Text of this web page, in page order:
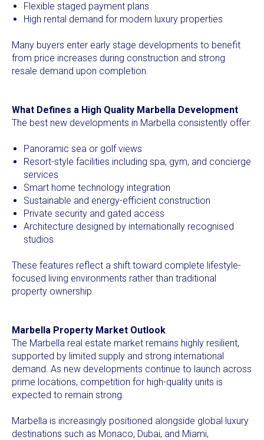
Flexible staged payment plans
High rental demand for modern luxury properties
Many buyers enter early stage developments to benefit
from price increases during construction and strong
resale demand upon completion.
What Defines a High Quality Marbella Development
The best new developments in Marbella consistently offer:
Panoramic sea or golf views
Resort-style facilities including spa, gym, and concierge
services
Smart home technology integration
Sustainable and energy-efficient construction
Private security and gated access
Architecture designed by internationally recognised
studios
These features reflect a shift toward complete lifestyle-
focused living environments rather than traditional
property ownership.
Marbella Property Market Outlook
The Marbella real estate market remains highly resilient,
supported by limited supply and strong international
demand. As new developments continue to launch across
prime locations, competition for high-quality units is
expected to remain strong.
Marbella is increasingly positioned alongside global luxury
destinations such as Monaco, Dubai, and Miami,